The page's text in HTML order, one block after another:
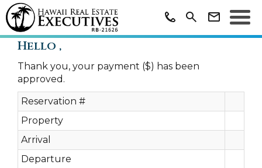
Hello ,
Thank you, your payment ($) has been
approved.
Reservation #
Property
Arrival
Departure